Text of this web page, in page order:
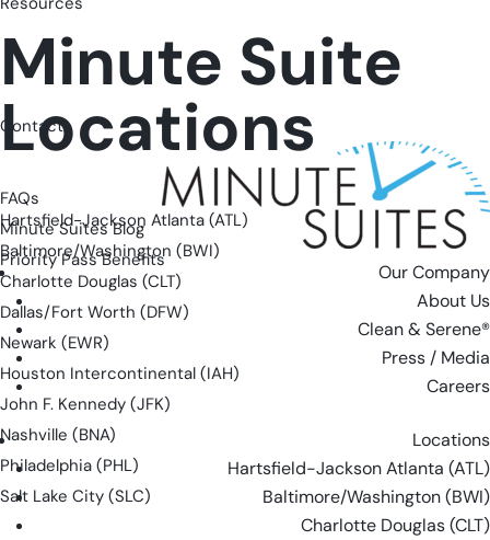
Minute Suite
Locations
Hartsfield-Jackson Atlanta (ATL)
Baltimore/Washington (BWI)
Charlotte Douglas (CLT)
Dallas/Fort Worth (DFW)
Newark (EWR)
Houston Intercontinental (IAH)
John F. Kennedy (JFK)
Nashville (BNA)
Philadelphia (PHL)
Salt Lake City (SLC)
FAQs
Minute Suites Blog
Priority Pass Benefits
Contact
Our Company
About Us
Clean & Serene®
Press / Media
Careers
Locations
Hartsfield-Jackson Atlanta (ATL)
Baltimore/Washington (BWI)
Charlotte Douglas (CLT)